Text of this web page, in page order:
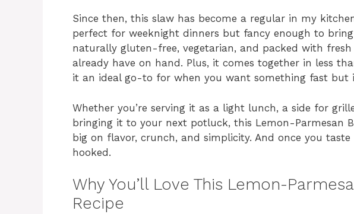
Since then, this slaw has become a regular in my
perfect for weeknight dinners but fancy enough to
naturally gluten-free, vegetarian, and packed with
already have on hand. Plus, it comes together in less
it an ideal go-to for when you want something fast but
Whether you’re serving it as a light lunch, a side for
bringing it to your next potluck, this Lemon-Parmesan
big on flavor, crunch, and simplicity. And once you taste
hooked.
Why You’ll Love This Lemon-
Recipe